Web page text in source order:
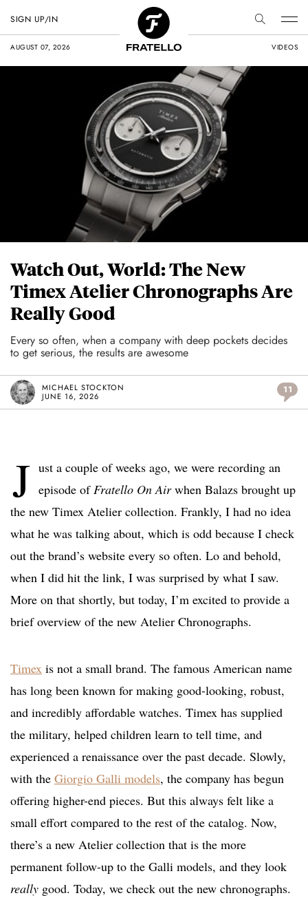
AUGUST 07, 2026 VIDEOS
SIGN UP/IN
Watch Out, World: The New
Timex Atelier Chronographs Are
Really Good
Every so often, when a company with deep pockets decides
to get serious, the results are awesome
MICHAEL STOCKTON
JUNE 16, 2026
11
J ust a couple of weeks ago, we were recording an
episode ofFratello On Airwhen Balazs brought up
the new Timex Atelier collection. Frankly, I had no idea
what he was talking about, which is odd because I check
out the brand’s website every so often. Lo and behold,
when I did hit the link, I was surprised by what I saw.
More on that shortly, but today, I’m excited to provide a
brief overview of the new Atelier Chronographs.
Timex is not a small brand. The famous American name
has long been known for making good-looking, robust,
and incredibly affordable watches. Timex has supplied
the military, helped children learn to tell time, and
experienced a renaissance over the past decade. Slowly,
with the Giorgio Galli models, the company has begun
offering higher-end pieces. But this always felt like a
small effort compared to the rest of the catalog. Now,
there’s a new Atelier collection that is the more
permanent follow-up to the Galli models, and they look
really good. Today, we check out the new chronographs.